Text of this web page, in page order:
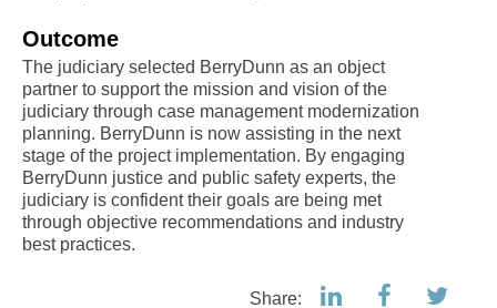
Outcome
The judiciary selected BerryDunn as an object
partner to support the mission and vision of the
judiciary through case management modernization
planning. BerryDunn is now assisting in the next
stage of the project implementation. By engaging
BerryDunn justice and public safety experts, the
judiciary is confident their goals are being met
through objective recommendations and industry
best practices.
Share: